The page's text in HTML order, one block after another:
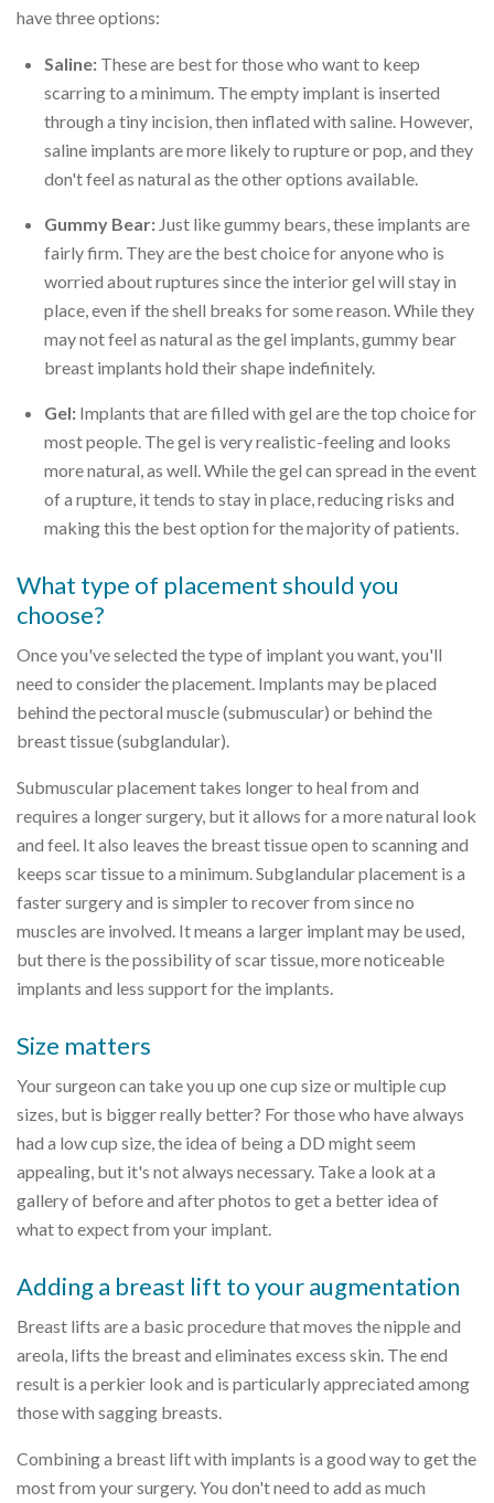
have three options:
Saline: These are best for those who want to keep
scarring to a minimum. The empty implant is inserted
through a tiny incision, then inflated with saline. However,
saline implants are more likely to rupture or pop, and they
don't feel as natural as the other options available.
Gummy Bear: Just like gummy bears, these implants are
fairly firm. They are the best choice for anyone who is
worried about ruptures since the interior gel will stay in
place, even if the shell breaks for some reason. While they
may not feel as natural as the gel implants, gummy bear
breast implants hold their shape indefinitely.
Gel: Implants that are filled with gel are the top choice for
most people. The gel is very realistic-feeling and looks
more natural, as well. While the gel can spread in the event
of a rupture, it tends to stay in place, reducing risks and
making this the best option for the majority of patients.
What type of placement should you
choose?
Once you've selected the type of implant you want, you'll
need to consider the placement. Implants may be placed
behind the pectoral muscle (submuscular) or behind the
breast tissue (subglandular).
Submuscular placement takes longer to heal from and
requires a longer surgery, but it allows for a more natural look
and feel. It also leaves the breast tissue open to scanning and
keeps scar tissue to a minimum. Subglandular placement is a
faster surgery and is simpler to recover from since no
muscles are involved. It means a larger implant may be used,
but there is the possibility of scar tissue, more noticeable
implants and less support for the implants.
Size matters
Your surgeon can take you up one cup size or multiple cup
sizes, but is bigger really better? For those who have always
had a low cup size, the idea of being a DD might seem
appealing, but it's not always necessary. Take a look at a
gallery of before and after photos to get a better idea of
what to expect from your implant.
Adding a breast lift to your augmentation
Breast lifts are a basic procedure that moves the nipple and
areola, lifts the breast and eliminates excess skin. The end
result is a perkier look and is particularly appreciated among
those with sagging breasts.
Combining a breast lift with implants is a good way to get the
most from your surgery. You don't need to add as much